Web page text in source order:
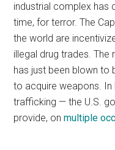
industrial complex has
time, for terror. The
the world are
illegal drug trades.
has just been blown to
to acquire weapons.
trafficking — the U.S.
provide, onmultiple